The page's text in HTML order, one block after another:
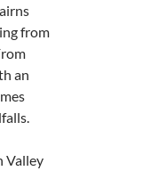
from
an
Valley